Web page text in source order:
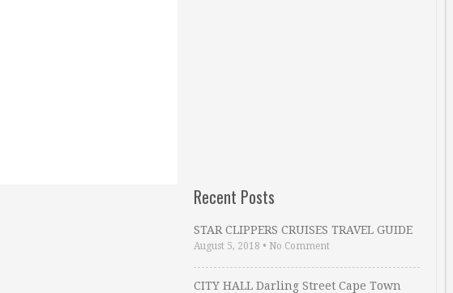
Recent Posts
STAR CLIPPERS CRUISES TRAVEL GUIDE
August 5, 2018 • No Comment
CITY HALL Darling Street Cape Town